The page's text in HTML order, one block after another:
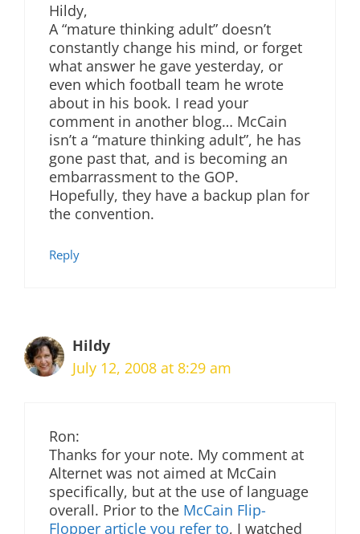
Hildy,
A “mature thinking adult” doesn’t
constantly change his mind, or forget
what answer he gave yesterday, or
even which football team he wrote
about in his book. I read your
comment in another blog… McCain
isn’t a “mature thinking adult”, he has
gone past that, and is becoming an
embarrassment to the GOP.
Hopefully, they have a backup plan for
the convention.
Reply
Hildy
July 12, 2008 at 8:29 am
Ron:
Thanks for your note. My comment at
Alternet was not aimed at McCain
specifically, but at the use of language
overall. Prior to the McCain Flip-
Flopper article you refer to, I watched